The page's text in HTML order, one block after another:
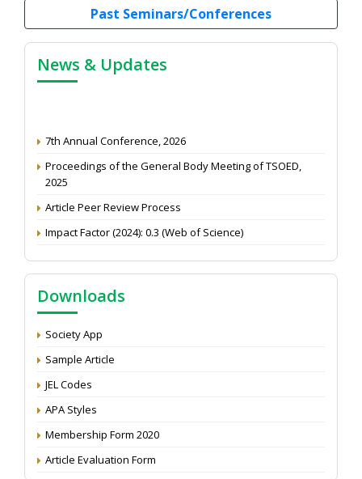
Past Seminars/Conferences
News & Updates
7th Annual Conference, 2026
Proceedings of the General Body Meeting of TSOED,
Article Peer Review Process
Impact Factor (2024): 0.3 (Web of Science)
Call for reviewer for Indian Journal of Economics and
Development: Submit the CV
Attention: Status of an article
Proceedings of the General Body Meeting of TSOED
Downloads
Society App
Sample Article
JEL Codes
APA Styles
Membership Form 2020
Article Evaluation Form